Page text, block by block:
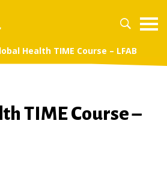
Health TIME Course – LFAB
TIME Course –